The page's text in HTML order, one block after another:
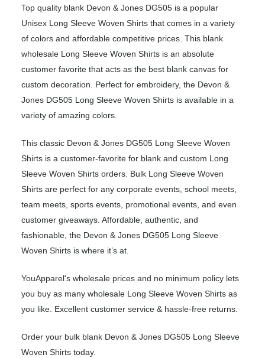
Top quality blank Devon & Jones DG505 is a popular
Unisex Long Sleeve Woven Shirts that comes in a variety
of colors and affordable competitive prices. This blank
wholesale Long Sleeve Woven Shirts is an absolute
customer favorite that acts as the best blank canvas for
custom decoration. Perfect for embroidery, the Devon &
Jones DG505 Long Sleeve Woven Shirts is available in a
variety of amazing colors.
This classic Devon & Jones DG505 Long Sleeve Woven
Shirts is a customer-favorite for blank and custom Long
Sleeve Woven Shirts orders. Bulk Long Sleeve Woven
Shirts are perfect for any corporate events, school meets,
team meets, sports events, promotional events, and even
customer giveaways. Affordable, authentic, and
fashionable, the Devon & Jones DG505 Long Sleeve
Woven Shirts is where it’s at.
YouApparel's wholesale prices and no minimum policy lets
you buy as many wholesale Long Sleeve Woven Shirts as
you like. Excellent customer service & hassle-free returns.
Order your bulk blank Devon & Jones DG505 Long Sleeve
Woven Shirts today.